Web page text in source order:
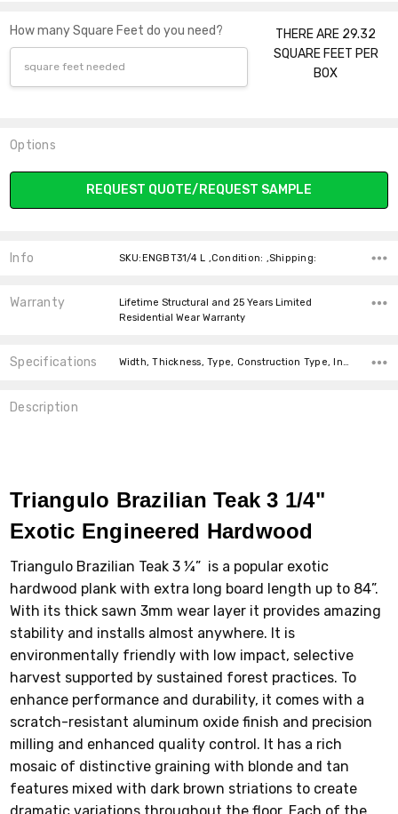
How many Square Feet do you need?
THERE ARE 29.32
SQUARE FEET PER
BOX
Options
Current
REQUEST QUOTE/REQUEST SAMPLE
Info SKU:ENGBT31/4 L ,Condition: ,Shipping:
Warranty
Lifetime Structural and 25 Years Limited
Residential Wear Warranty
Specifications Width, Thickness, Type, Construction Type, Intended For, Installation, Installation, Installation, Square feet per carton, price-per-text,
Description
Triangulo Brazilian Teak 3 1/4"
Exotic Engineered Hardwood
Triangulo Brazilian Teak 3 ¼” is a popular exotic
hardwood plank with extra long board length up to 84”.
With its thick sawn 3mm wear layer it provides amazing
stability and installs almost anywhere. It is
environmentally friendly with low impact, selective
harvest supported by sustained forest practices. To
enhance performance and durability, it comes with a
scratch-resistant aluminum oxide finish and precision
milling and enhanced quality control. It has a rich
mosaic of distinctive graining with blonde and tan
features mixed with dark brown striations to create